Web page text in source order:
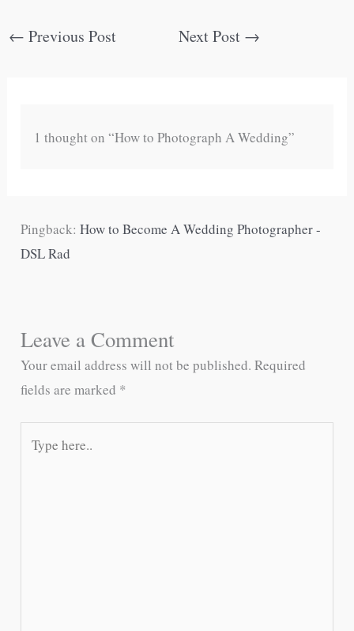
← Previous Post Next Post →
1 thought on “How to Photograph A Wedding”
Pingback:How to Become A Wedding Photographer -
DSL Rad
Leave a Comment
Your email address will not be published. Required
fields are marked *
here..